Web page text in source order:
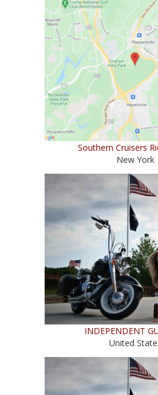
Southern Cruisers
New York
INDEPENDENT
United